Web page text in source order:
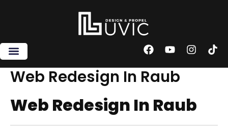
F
c
e
o
o
Y
u
t
b
e
I
s
g
r
T
k
Web Redesign In Raub
Web Redesign In Raub